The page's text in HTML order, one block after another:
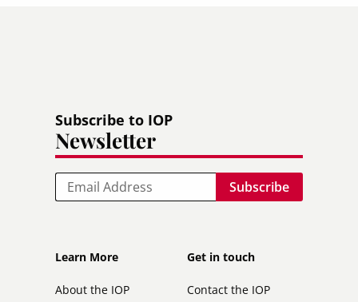
Subscribe to IOP
Newsletter
Email
Footer
Learn More
About the IOP
Footer
secondary
Get in touch
Contact the IOP